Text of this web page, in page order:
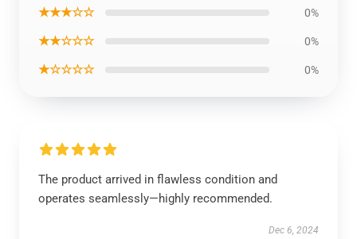
★★★☆☆ 0%
★★☆☆☆ 0%
★☆☆☆☆ 0%
The product arrived in flawless condition and
operates seamlessly—highly recommended.
Dec 6, 2024